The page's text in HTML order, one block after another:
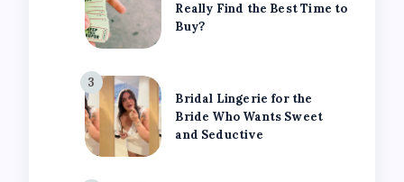
Really Find the Best Time to
Buy?
3
Bridal Lingerie for the
Bride Who Wants Sweet
and Seductive